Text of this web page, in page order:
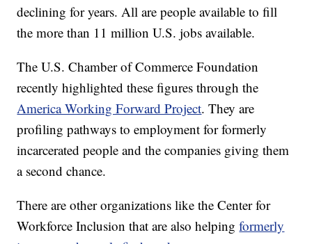
declining for years. All are people available to fill
the more than 11 million U.S. jobs available.
The U.S. Chamber of Commerce Foundation
recently highlighted these figures through the
America Working Forward Project. They are
profiling pathways to employment for formerly
incarcerated people and the companies giving them
a second chance.
There are other organizations like the Center for
Workforce Inclusion that are also helpingformerly